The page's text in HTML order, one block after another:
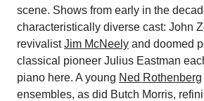
scene. Shows from early in the
characteristically diverse cast: John
revivalistJim McNeely and doomed
classical pioneer Julius Eastman
piano here. A young Ned Rothenberg
ensembles, as did Butch Morris,